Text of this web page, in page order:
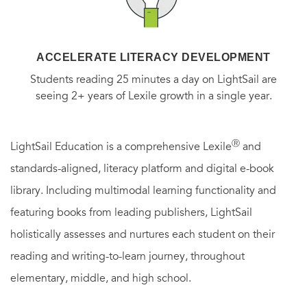
A Celtic Temperament
extraordinarily rich portrait of the man and his times.
ACCELERATE LITERACY DEVELOPMENT
Students reading 25 minutes a day on LightSail are
seeing 2+ years of Lexile growth in a single year.
LightSail Education is a comprehensive LexileⓇ and
standards-aligned, literacy platform and digital e-book
library. Including multimodal learning functionality and
featuring books from leading publishers, LightSail
holistically assesses and nurtures each student on their
reading and writing-to-learn journey, throughout
elementary, middle, and high school.